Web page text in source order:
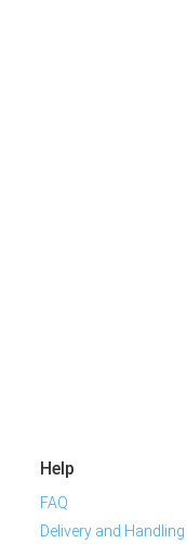
Help
FAQ
Delivery and Handling